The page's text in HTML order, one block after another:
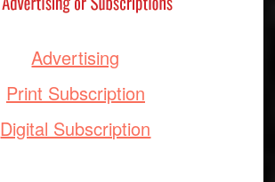
Advertising
Print Subscription
Digital Subscription